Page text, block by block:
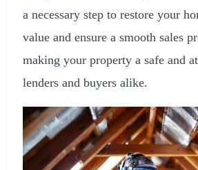
a necessary step to restore your
value and ensure a smooth sales
making your property a safe and
lenders and buyers alike.